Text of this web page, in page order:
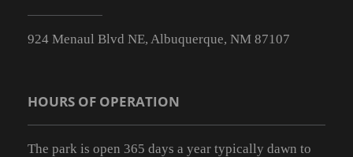
924 Menaul Blvd NE, Albuquerque, NM 87107
HOURS OF OPERATION
The park is open 365 days a year typically dawn to